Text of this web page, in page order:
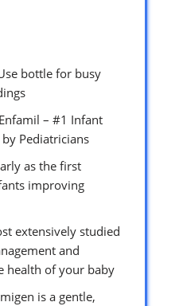
bottle for busy
– #1 Infant
Pediatricians
as the first
improving
extensively studied
and
health of your baby
is a gentle,